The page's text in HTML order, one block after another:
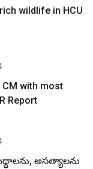
wildlife in HCU
CM with most
Report
అసత్యాలను